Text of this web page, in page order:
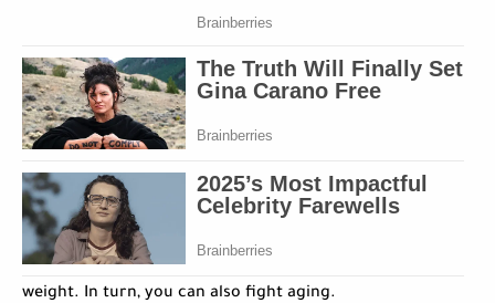
weight. In turn, you can also fight aging.